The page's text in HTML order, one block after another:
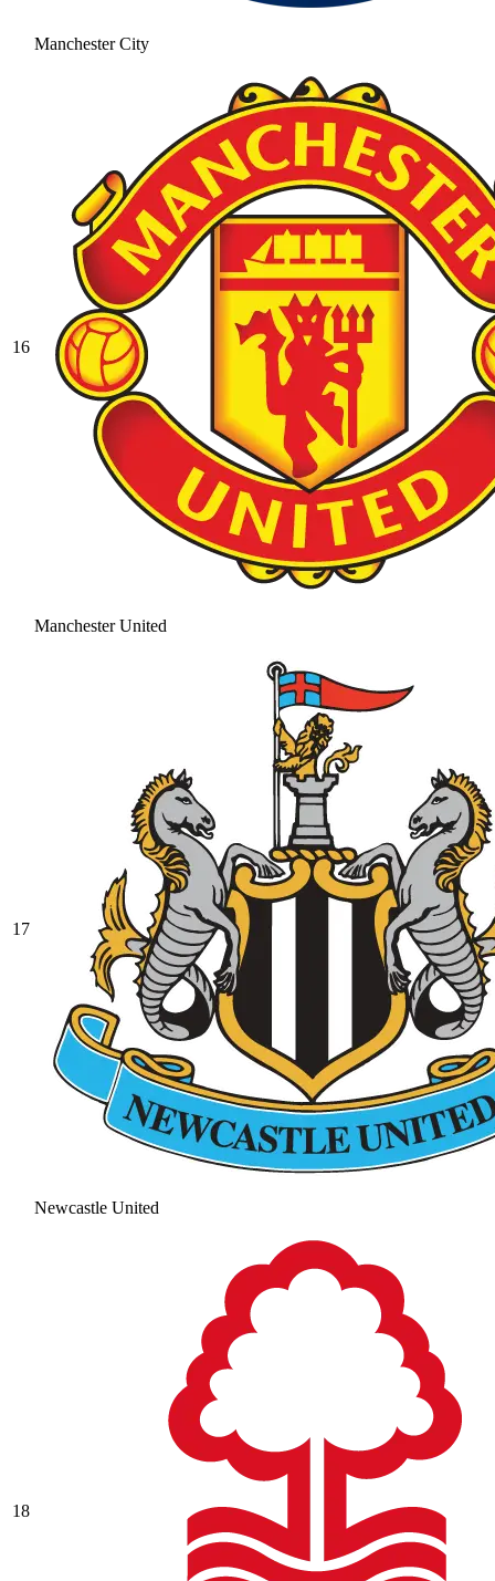
Manchester City
16
Manchester United
17
Newcastle United
18